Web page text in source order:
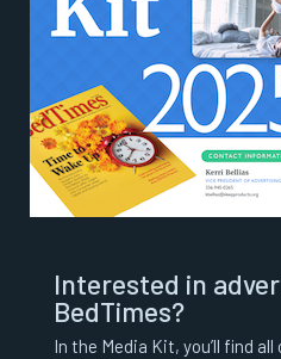
Interested in
BedTimes?
In the Media Kit, you’ll find